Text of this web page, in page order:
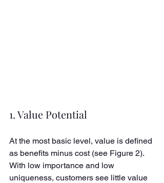
1. Value Potential
At the most basic level, value is defined
as benefits minus cost (see Figure 2).
With low importance and low
uniqueness, customers see little value